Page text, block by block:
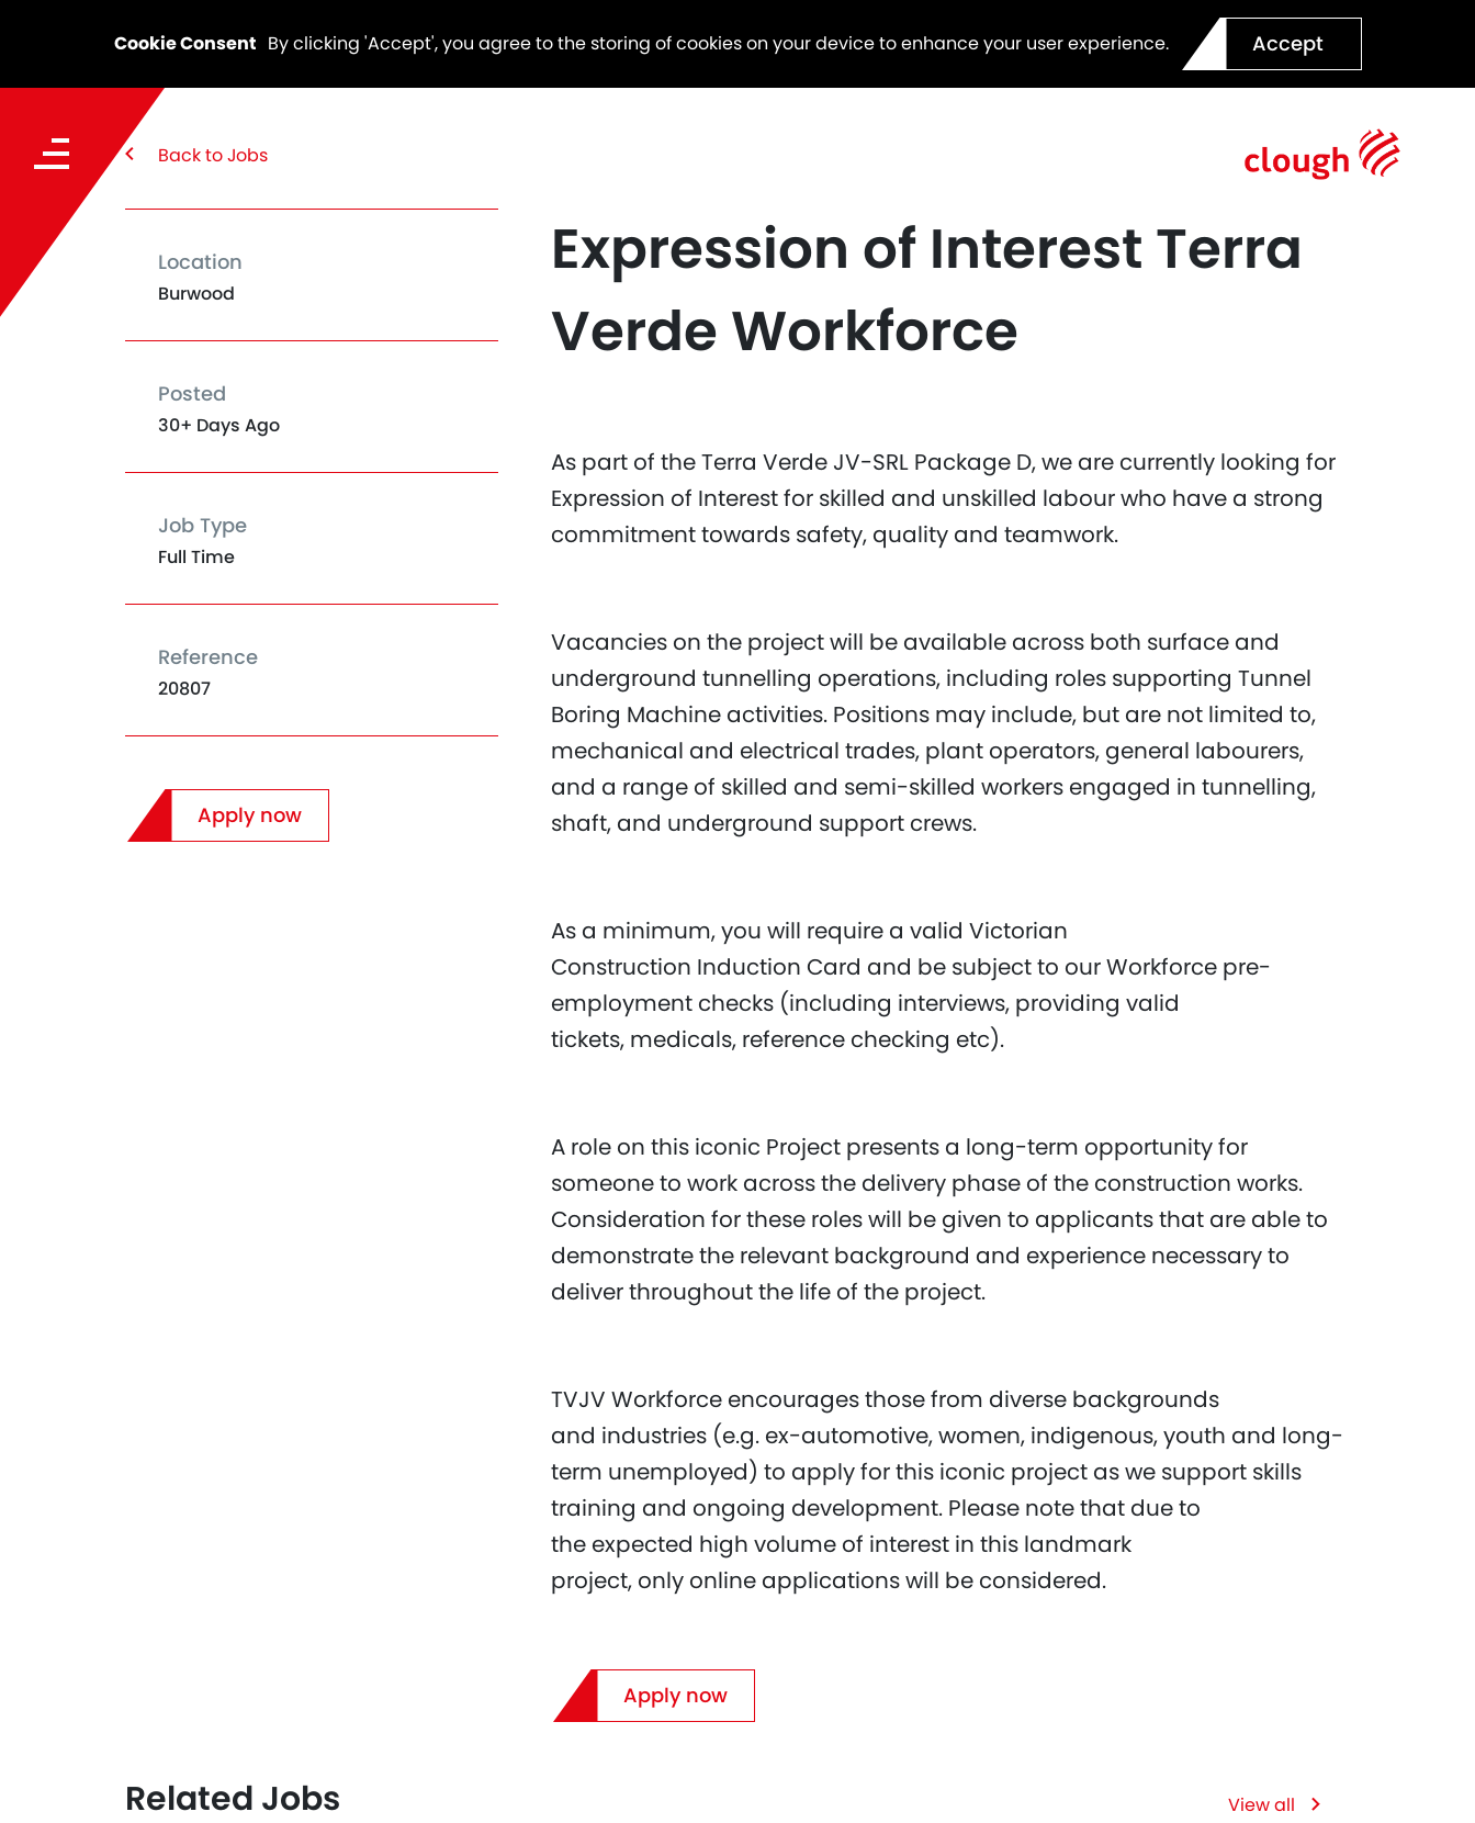
Cookie Consent By clicking 'Accept', you agree to the storing of cookies on your device to enhance your user experience. Accept
Back to Jobs
Location
Burwood
Posted
30+ Days Ago
Job Type
Full Time
Reference
20807
Apply now
Expression of Interest Terra
Verde Workforce
As part of the Terra Verde JV-SRL Package D, we are currently looking for
Expression of Interest for skilled and unskilled labour who have a strong
commitment towards safety, quality and teamwork.
Vacancies on the project will be available across both surface and
underground tunnelling operations, including roles supporting Tunnel
Boring Machine activities. Positions may include, but are not limited to,
mechanical and electrical trades, plant operators, general labourers,
and a range of skilled and semi-skilled workers engaged in tunnelling,
shaft, and underground support crews.
As a minimum, you will require a valid Victorian
Construction Induction Card and be subject to our Workforce pre-
employment checks (including interviews, providing valid
tickets, medicals, reference checking etc).
A role on this iconic Project presents a long-term opportunity for
someone to work across the delivery phase of the construction works.
Consideration for these roles will be given to applicants that are able to
demonstrate the relevant background and experience necessary to
deliver throughout the life of the project.
TVJV Workforce encourages those from diverse backgrounds
and industries (e.g. ex-automotive, women, indigenous, youth and long-
term unemployed) to apply for this iconic project as we support skills
training and ongoing development. Please note that due to
the expected high volume of interest in this landmark
project, only online applications will be considered.
Apply now
Related Jobs View all